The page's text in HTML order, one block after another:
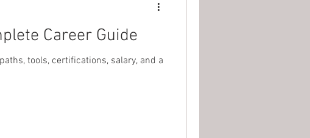
Career Guide
tools, certifications, salary, and a